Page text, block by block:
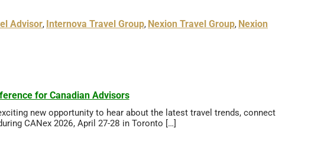
Advisor, Internova Travel Group, Nexion Travel Group, Nexion
for Canadian Advisors
new opportunity to hear about the latest travel trends, connect
CANex 2026, April 27-28 in Toronto […]